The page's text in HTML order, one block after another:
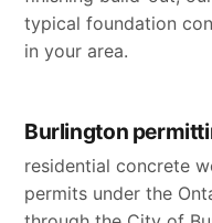
typical foundation
in your area.
Burlington
residential concrete
permits under the